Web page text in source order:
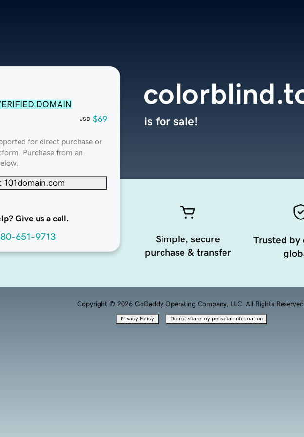
DOMAIN
USD $69
for direct purchase or
Purchase from an
101domain.com
Give us a call.
651-9713
is for sale!
Simple, secure
purchase & transfer
Trusted by
Copyright © 2026 GoDaddy Operating Company, LLC. All Rights Reserved.
Privacy Policy · Do not share my personal information